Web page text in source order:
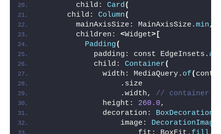
        child:
Card(
      child:
Column(
        mainAxisSize: MainAxisSize.
min,
        children:
<Widget>[
Padding(
            padding: const EdgeInsets.
            child:
Container(
              width: MediaQuery.
of(
                  .size
                  .width,
// container
              height:
260.0,
              decoration:
BoxDecoration
                  image:
DecorationImage